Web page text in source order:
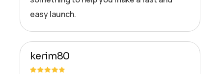
easy launch.
kerim80